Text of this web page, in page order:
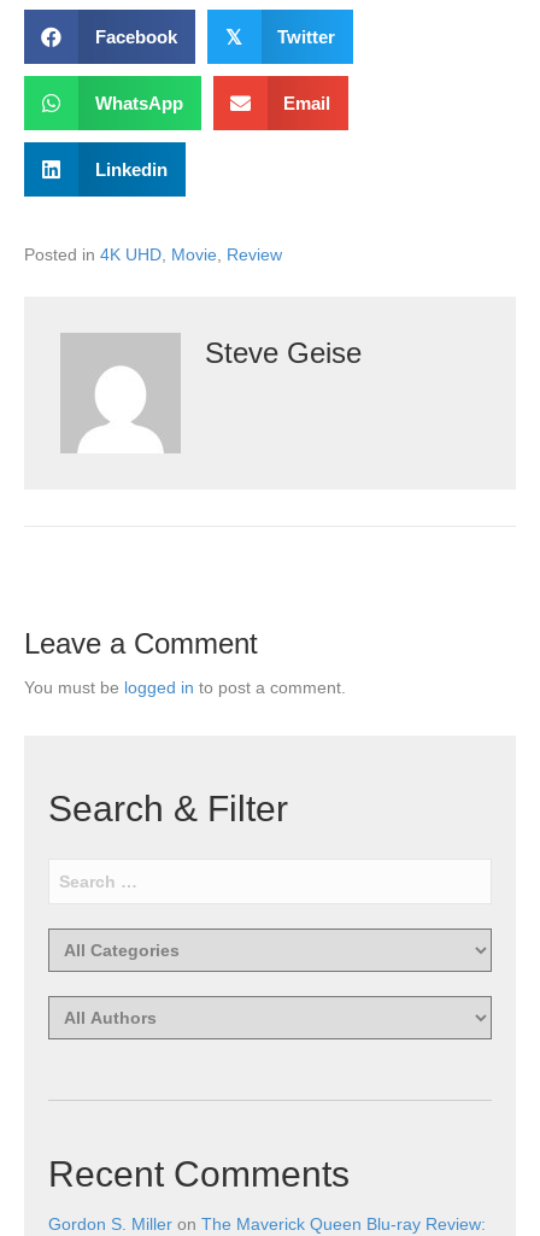
Facebook 𝕏 Twitter
WhatsApp Email
Linkedin
Posted in 4K UHD, Movie, Review
Steve Geise
Leave a Comment
You must be logged in to post a comment.
Search & Filter
Recent Comments
Gordon S. Miller on The Maverick Queen Blu-ray Review: